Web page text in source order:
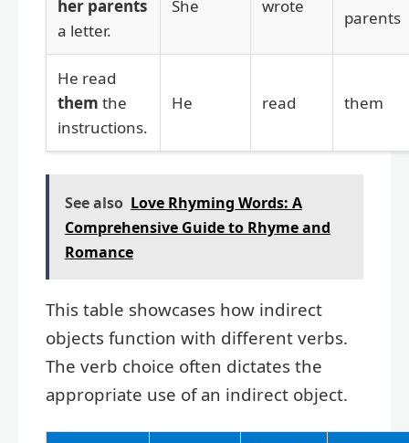
her parents
a letter.
She wrote
parents
He read
them the
instructions.
He read them
See also Love Rhyming Words: A
Comprehensive Guide to Rhyme and
Romance
This table showcases how indirect
objects function with different verbs.
The verb choice often dictates the
appropriate use of an indirect object.